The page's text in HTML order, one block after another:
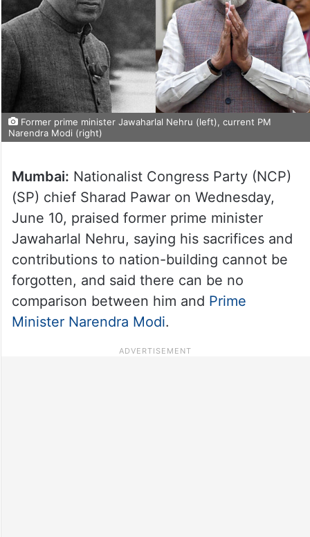
Former prime minister Jawaharlal Nehru (left), current PM
Narendra Modi (right)
Mumbai: Nationalist Congress Party (NCP)
(SP) chief Sharad Pawar on Wednesday,
June 10, praised former prime minister
Jawaharlal Nehru, saying his sacrifices and
contributions to nation-building cannot be
forgotten, and said there can be no
comparison between him and Prime
Minister Narendra Modi.